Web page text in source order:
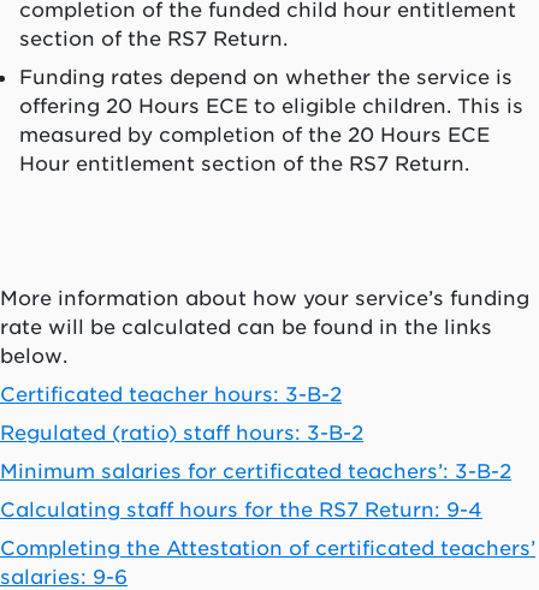
completion of the funded child hour entitlement
section of the RS7 Return.
Funding rates depend on whether the service is
offering 20 Hours ECE to eligible children. This is
measured by completion of the 20 Hours ECE
Hour entitlement section of the RS7 Return.
More information about how your service’s funding
rate will be calculated can be found in the links
below.
Certificated teacher hours: 3-B-2
Regulated (ratio) staff hours: 3-B-2
Minimum salaries for certificated teachers’: 3-B-2
Calculating staff hours for the RS7 Return: 9-4
Completing the Attestation of certificated teachers’
salaries: 9-6